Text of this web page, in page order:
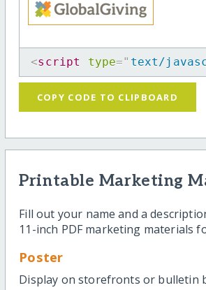
<script type=" text/
COPY CODE TO CLIPBOARD
Printable Marketing
Fill out your name and a
11-inch PDF marketing materials
Poster
Display on storefronts or bulletin